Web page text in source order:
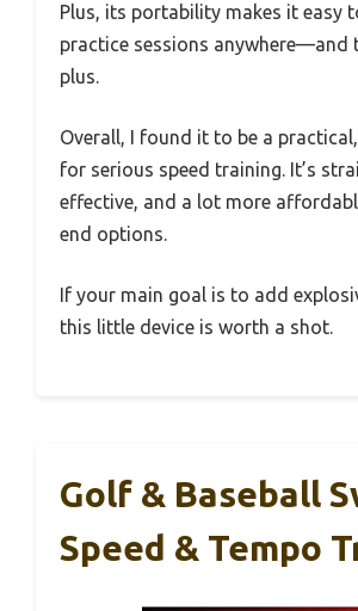
Plus, its portability makes it easy
practice sessions anywhere—and
plus.
Overall, I found it to be a
for serious speed training. It’s
effective, and a lot more
end options.
If your main goal is to add
this little device is worth a shot.
Golf & Baseball
Speed & Tempo